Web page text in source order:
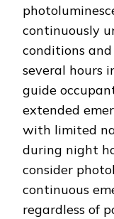
continuously
conditions
several hours
guide
extended
with limited
during night
consider
continuous
regardless of